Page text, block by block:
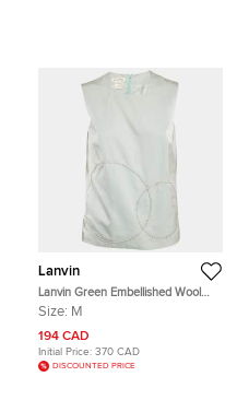
Lanvin
Lanvin Green Embellished Wool
Blend Sleeveless Top M
Size: M
194 CAD
Initial Price: 370 CAD
DISCOUNTED PRICE